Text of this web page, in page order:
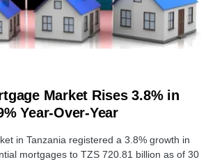
Market Rises 3.8% in
Year-Over-Year
in Tanzania registered a 3.8% growth in
mortgages to TZS 720.81 billion as of 30